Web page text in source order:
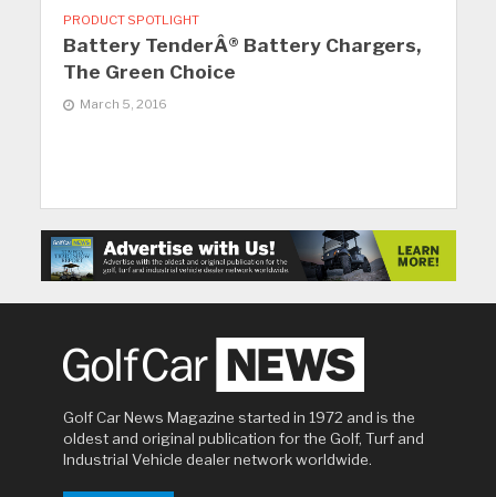
PRODUCT SPOTLIGHT
Battery TenderÂ® Battery Chargers,
The Green Choice
March 5, 2016
Golf Car News Magazine started in 1972 and is the
oldest and original publication for the Golf, Turf and
Industrial Vehicle dealer network worldwide.